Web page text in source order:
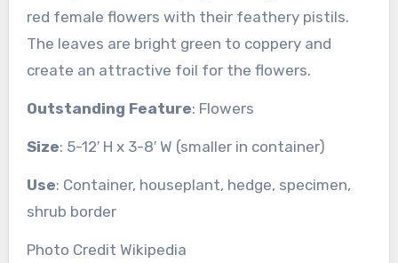
red female flowers with their feathery pistils.
The leaves are bright green to coppery and
create an attractive foil for the flowers.
Outstanding Feature: Flowers
Size: 5-12′ H x 3-8′ W (smaller in container)
Use: Container, houseplant, hedge, specimen,
shrub border
Photo Credit Wikipedia